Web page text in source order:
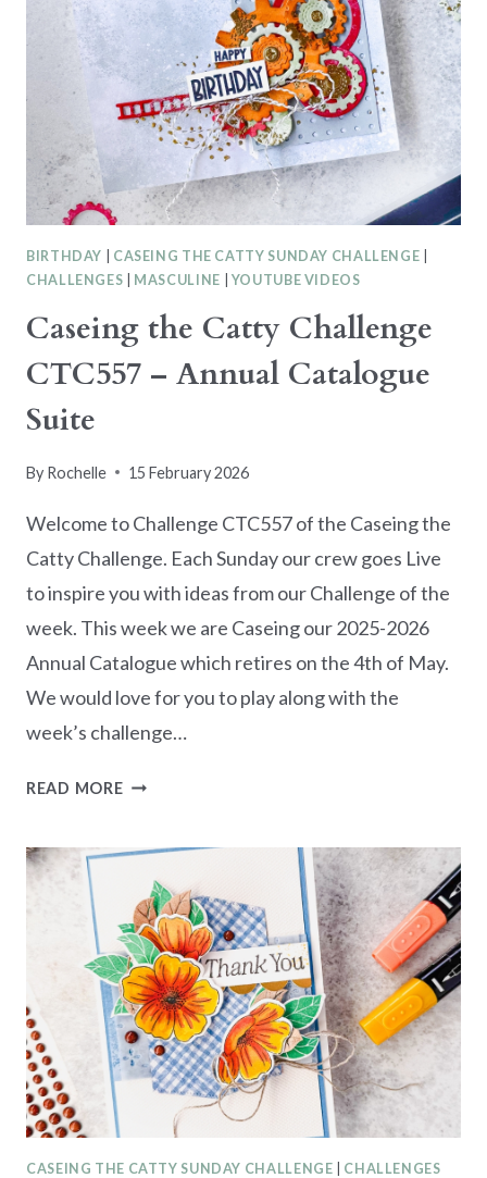
BIRTHDAY CASEING THE CATTY SUNDAY CHALLENGE
CHALLENGES
MASCULINE YOUTUBE VIDEOS
Caseing the Catty Challenge
CTC557 – Annual Catalogue
Suite
By Rochelle 15 February 2026
Welcome to Challenge CTC557 of the Caseing the
Catty Challenge. Each Sunday our crew goes Live
to inspire you with ideas from our Challenge of the
week. This week we are Caseing our 2025-2026
Annual Catalogue which retires on the 4th of May.
We would love for you to play along with the
week’s challenge…
READ MORECASEING
CHALLENGE
CTC557
ANNUAL
CATALOGUE
SUITE
CASEING THE CATTY SUNDAY CHALLENGE CHALLENGES